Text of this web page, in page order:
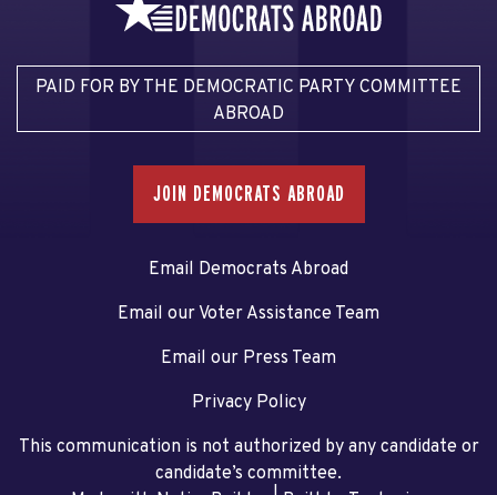
PAID FOR BY THE DEMOCRATIC PARTY COMMITTEE
ABROAD
JOIN DEMOCRATS ABROAD
Email Democrats Abroad
Email our Voter Assistance Team
Email our Press Team
Privacy Policy
This communication is not authorized by any candidate or
candidate’s committee.